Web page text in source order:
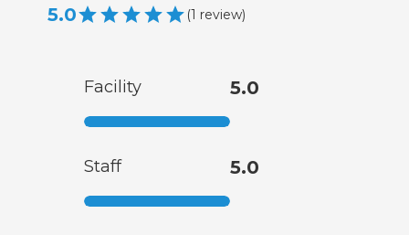
5.0 (1 review)
Facility 5.0
Staff 5.0